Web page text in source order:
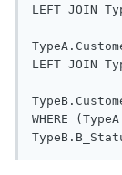
LEFT JOIN
ON
LEFT JOIN
ON
WHERE